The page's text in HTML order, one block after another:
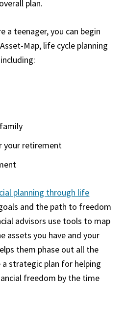
plan.
a teenager, you can begin
Asset-Map, life cycle planning
your retirement
planning through life
and the path to freedom
advisors use tools to map
assets you have and your
them phase out all the
strategic plan for helping
freedom by the time